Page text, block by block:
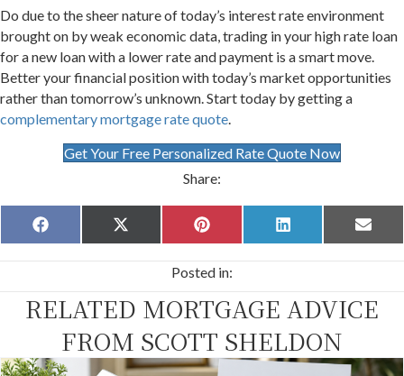
Do due to the sheer nature of today’s interest rate environment
brought on by weak economic data, trading in your high rate loan
for a new loan with a lower rate and payment is a smart move.
Better your financial position with today’s market opportunities
rather than tomorrow’s unknown. Start today by getting a
complementary mortgage rate quote.
Get Your Free Personalized Rate Quote Now
Share:
Share
on
F
a
o
o
Share
on
X
(
t
t
e
r
)
Share
on
P
i
t
r
e
s
t
Share
on
L
i
d
I
n
Share
on
E
m
Posted in:
RELATED MORTGAGE ADVICE
FROM SCOTT SHELDON